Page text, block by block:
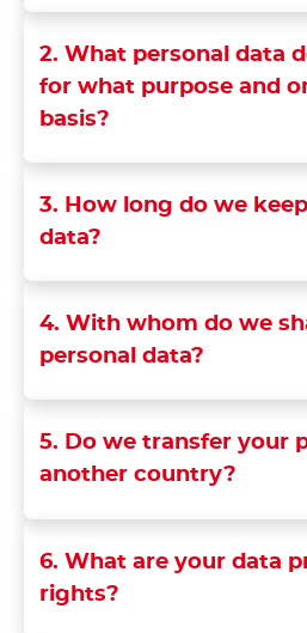
2. What personal data
for what purpose and
basis?
3. How long do we
data?
4. With whom do we
personal data?
5. Do we transfer your
another country?
6. What are your data
rights?